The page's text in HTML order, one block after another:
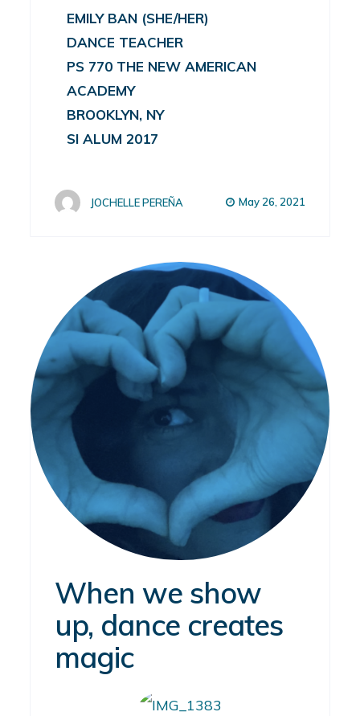
EMILY BAN (SHE/HER)
DANCE TEACHER
PS 770 THE NEW AMERICAN
ACADEMY
BROOKLYN, NY
SI ALUM 2017
JOCHELLE PEREÑA May 26, 2021
When we show
up, dance creates
magic